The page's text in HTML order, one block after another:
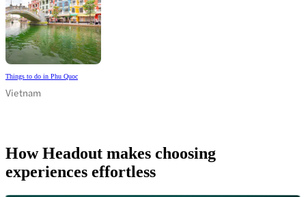
Things to do in Phu Quoc
Vietnam
How Headout makes choosing
experiences effortless